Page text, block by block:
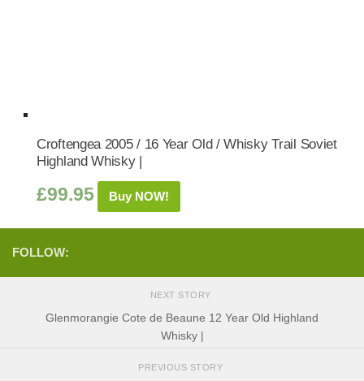
Croftengea 2005 / 16 Year Old / Whisky Trail Soviet
Highland Whisky |
£99.95 Buy NOW!
FOLLOW:
NEXT STORY
Glenmorangie Cote de Beaune 12 Year Old Highland
Whisky |
PREVIOUS STORY